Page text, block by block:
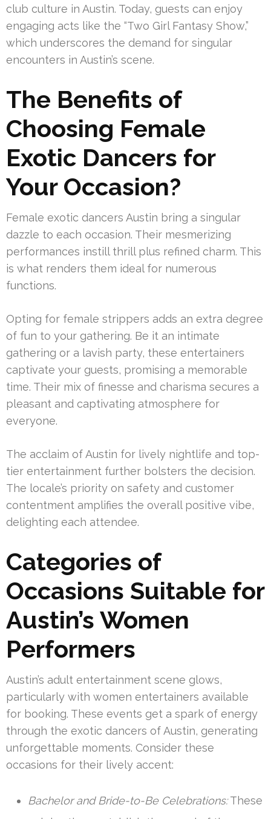
club culture in Austin. Today, guests can enjoy
engaging acts like the “Two Girl Fantasy Show,”
which underscores the demand for singular
encounters in Austin’s scene.
The Benefits of
Choosing Female
Exotic Dancers for
Your Occasion?
Female exotic dancers Austin bring a singular
dazzle to each occasion. Their mesmerizing
performances instill thrill plus refined charm. This
is what renders them ideal for numerous
functions.
Opting for female strippers adds an extra degree
of fun to your gathering. Be it an intimate
gathering or a lavish party, these entertainers
captivate your guests, promising a memorable
time. Their mix of finesse and charisma secures a
pleasant and captivating atmosphere for
everyone.
The acclaim of Austin for lively nightlife and top-
tier entertainment further bolsters the decision.
The locale’s priority on safety and customer
contentment amplifies the overall positive vibe,
delighting each attendee.
Categories of
Occasions Suitable for
Austin’s Women
Performers
Austin’s adult entertainment scene glows,
particularly with women entertainers available
for booking. These events get a spark of energy
through the exotic dancers of Austin, generating
unforgettable moments. Consider these
occasions for their lively accent:
Bachelor and Bride-to-Be Celebrations:These